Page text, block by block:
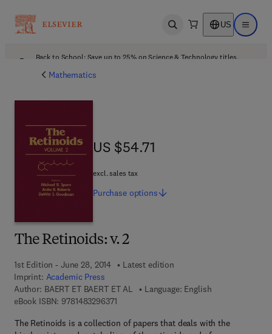
Open search US Open
Back to School: Save up to 25% on Science & Technology titles.
Mathematics
The Retinoids: v. 2
1st Edition - June 28, 2014
Latest edition
Imprint: Academic Press
Author: BAERT ET BAERT ET AL
Language: English
eBook ISBN: 97814832963719 7 8 - 1 - 4 8 3 2 - 9 6 3 7 - 1
The Retinoids is a collection of papers that deals with the
US $54.71
US $54.71
excl. sales tax
Purchase options